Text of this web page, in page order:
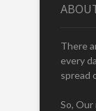
There
every
spread
So, Our